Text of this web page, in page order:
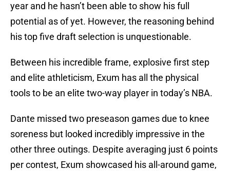
year and he hasn’t been able to show his full
potential as of yet. However, the reasoning behind
his top five draft selection is unquestionable.
Between his incredible frame, explosive first step
and elite athleticism, Exum has all the physical
tools to be an elite two-way player in today’s NBA.
Dante missed two preseason games due to knee
soreness but looked incredibly impressive in the
other three outings. Despite averaging just 6 points
per contest, Exum showcased his all-around game,